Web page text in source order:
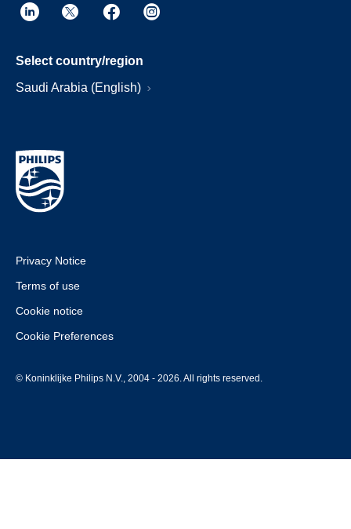
Select country/region
Saudi Arabia (English)
Privacy Notice
Terms of use
Cookie notice
Cookie Preferences
© Koninklijke Philips N.V., 2004 - 2026. All rights reserved.